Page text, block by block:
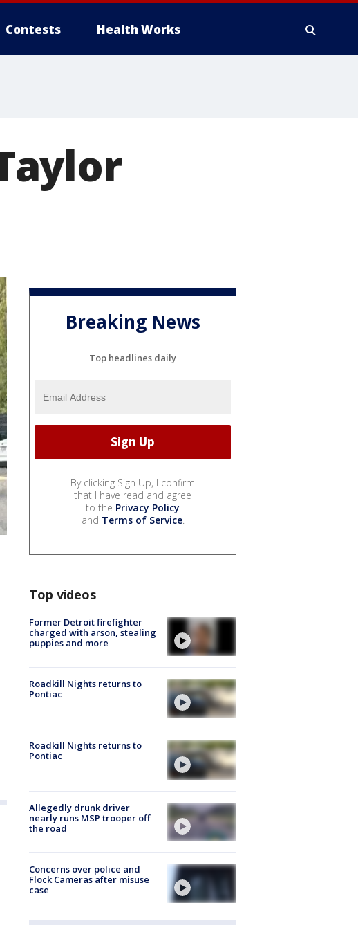
Contests Health Works
Breaking News
Top headlines daily
By clicking Sign Up, I confirm
that I have read and agree
to the Privacy Policy
and Terms of Service.
Top videos
Former Detroit firefighter
charged with arson, stealing
puppies and more
Roadkill Nights returns to
Pontiac
Roadkill Nights returns to
Pontiac
Allegedly drunk driver
nearly runs MSP trooper off
the road
Concerns over police and
Flock Cameras after misuse
case